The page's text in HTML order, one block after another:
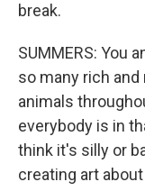
break.
SUMMERS: You
so many rich
animals
everybody is in
think it's silly or
creating art